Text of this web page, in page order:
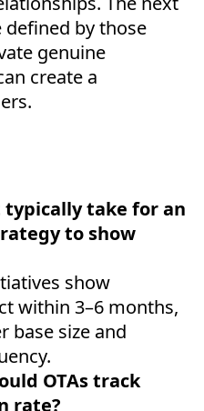
defined by those
genuine
create a
typically take for an
to show
show
within 3–6 months,
base size and
OTAs track
rate?